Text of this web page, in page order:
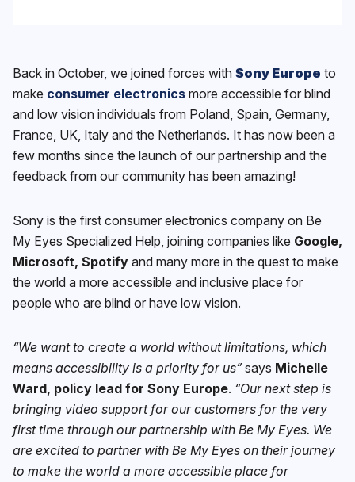
Back in October, we joined forces with Sony Europe to
make consumer electronics more accessible for blind
and low vision individuals from Poland, Spain, Germany,
France, UK, Italy and the Netherlands. It has now been a
few months since the launch of our partnership and the
feedback from our community has been amazing!
Sony is the first consumer electronics company on Be
My Eyes Specialized Help, joining companies like Google,
Microsoft, Spotify and many more in the quest to make
the world a more accessible and inclusive place for
people who are blind or have low vision.
“We want to create a world without limitations, which
means accessibility is a priority for us”says Michelle
Ward, policy lead for Sony Europe. “Our next step is
bringing video support for our customers for the very
first time through our partnership with Be My Eyes. We
are excited to partner with Be My Eyes on their journey
to make the world a more accessible place for